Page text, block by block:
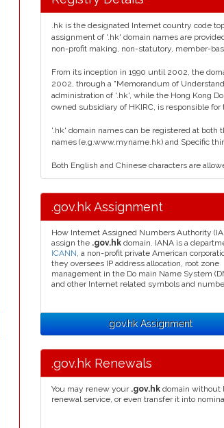
.hk is the designated Internet country code
assignment of '.hk' domain names are
non-profit making, non-statutory, member-
From its inception in 1990 until 2002, the
2002, through a "Memorandum of
administration of '.hk', while the Hong Kong
owned subsidiary of HKIRC, is responsible
'.hk' domain names can be registered at
names (e.g.www.myname.hk) and Specific
Both English and Chinese characters are
.gov.hk Assignment
How Internet Assigned Numbers Authority
assign the .gov.hk domain. IANA is a
ICANN, a non-profit private American
they oversees IP address allocation, root zone
management in the Do main Name System
and other Internet related symbols and
.gov.hk Assignment
.gov.hk Renewals
You may renew your .gov.hk domain without
renewal service, or even transfer it into